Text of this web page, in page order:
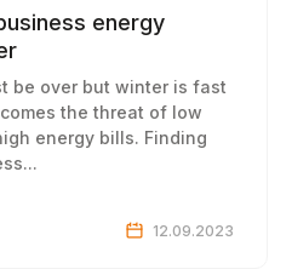
energy
be over but winter is fast
the threat of low
energy bills. Finding
12.09.2023